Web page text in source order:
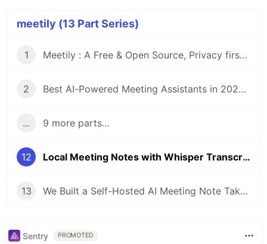
meetily (13 Part Series)
1 Meetily : A Free & Open Source, Privacy first Ai for taking meeting notes and meeting minutes
2 Best AI-Powered Meeting Assistants in 2025: Privacy-Focused, Free & Open-Source Meeting Note taker Alternatives
... 9 more parts...
12 Local Meeting Notes with Whisper Transcription + Ollama Summaries (Gemma3n, LLaMA, Mistral) — Meetily AI
13 We Built a Self-Hosted AI Meeting Note Taker Because Every Cloud Solution Failed Our Privacy Requirements
Sentry PROMOTED